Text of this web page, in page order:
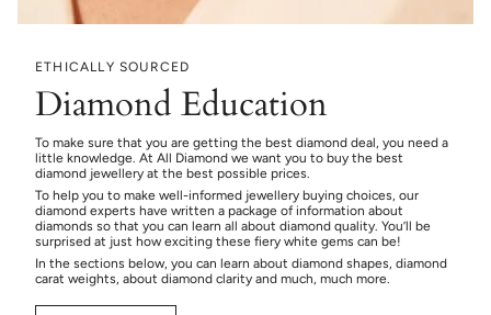
ETHICALLY SOURCED
Diamond Education
To make sure that you are getting the best diamond deal, you need a
little knowledge. At All Diamond we want you to buy the best
diamond jewellery at the best possible prices.
To help you to make well-informed jewellery buying choices, our
diamond experts have written a package of information about
diamonds so that you can learn all about diamond quality. You’ll be
surprised at just how exciting these fiery white gems can be!
In the sections below, you can learn about diamond shapes, diamond
carat weights, about diamond clarity and much, much more.